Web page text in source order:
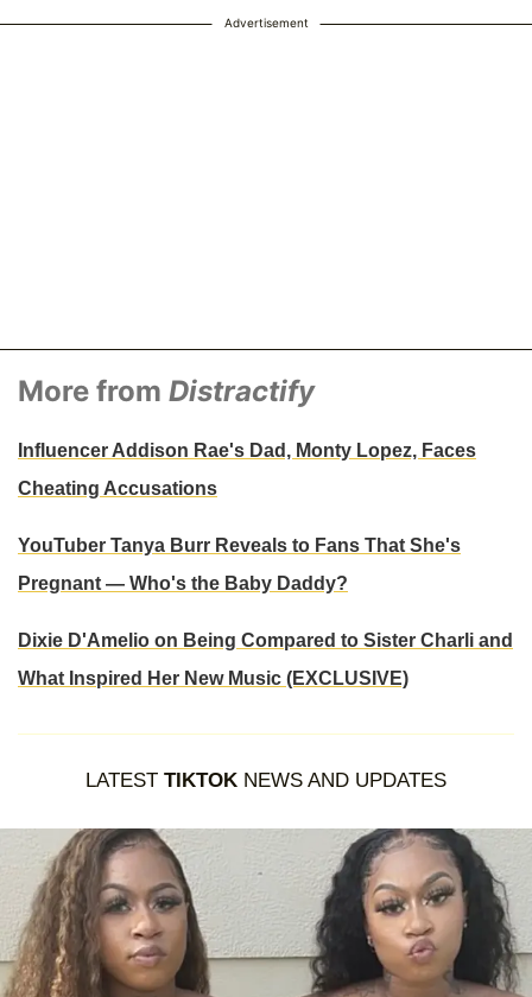
Advertisement
More from Distractify
Influencer Addison Rae's Dad, Monty Lopez, Faces
Cheating Accusations
YouTuber Tanya Burr Reveals to Fans That She's
Pregnant — Who's the Baby Daddy?
Dixie D'Amelio on Being Compared to Sister Charli and
What Inspired Her New Music (EXCLUSIVE)
LATEST TIKTOK NEWS AND UPDATES